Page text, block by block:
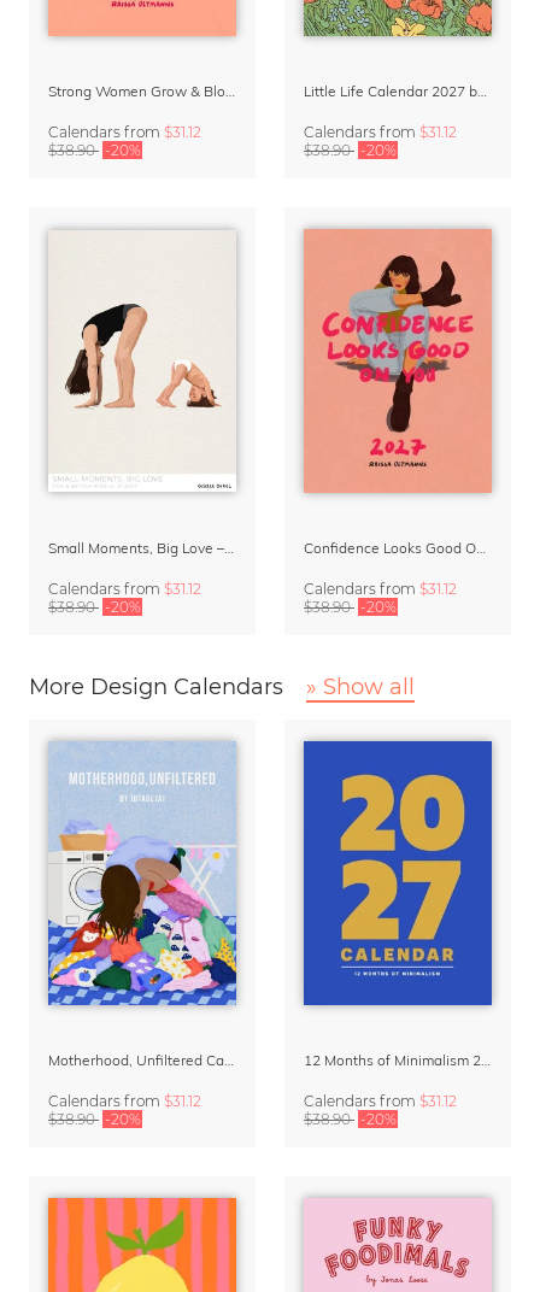
Calendars from $31.12
$38.90 -20%
Calendars from $31.12
$38.90 -20%
Calendars from $31.12
$38.90 -20%
Calendars from $31.12
$38.90 -20%
More Design Calendars » Show all
Calendars from $31.12
$38.90 -20%
Calendars from $31.12
$38.90 -20%